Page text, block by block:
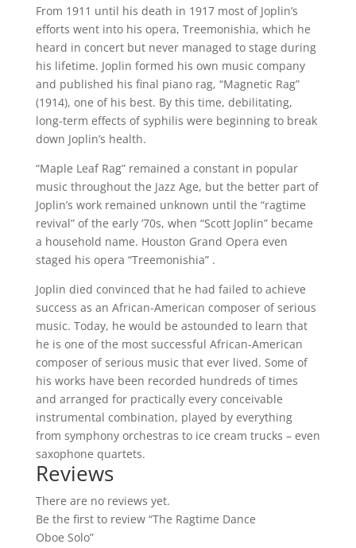
From 1911 until his death in 1917 most of Joplin’s
efforts went into his opera, Treemonishia, which he
heard in concert but never managed to stage during
his lifetime. Joplin formed his own music company
and published his final piano rag, “Magnetic Rag”
(1914), one of his best. By this time, debilitating,
long-term effects of syphilis were beginning to break
down Joplin’s health.
“Maple Leaf Rag” remained a constant in popular
music throughout the Jazz Age, but the better part of
Joplin’s work remained unknown until the “ragtime
revival” of the early ’70s, when “Scott Joplin” became
a household name. Houston Grand Opera even
staged his opera “Treemonishia” .
Joplin died convinced that he had failed to achieve
success as an African-American composer of serious
music. Today, he would be astounded to learn that
he is one of the most successful African-American
composer of serious music that ever lived. Some of
his works have been recorded hundreds of times
and arranged for practically every conceivable
instrumental combination, played by everything
from symphony orchestras to ice cream trucks – even
saxophone quartets.
Reviews
There are no reviews yet.
Be the first to review “The Ragtime Dance
Oboe Solo”